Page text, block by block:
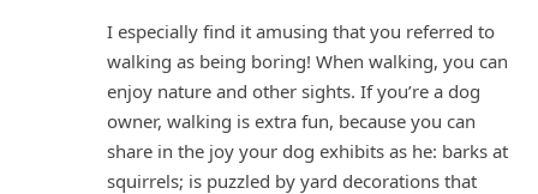
I especially find it amusing that you referred to
walking as being boring! When walking, you can
enjoy nature and other sights. If you’re a dog
owner, walking is extra fun, because you can
share in the joy your dog exhibits as he: barks at
squirrels; is puzzled by yard decorations that